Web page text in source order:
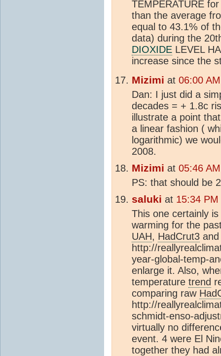
TEMPERATURE
than the average
equal to 43.1% of
data) during the
DIOXIDE LEVEL
increase since the
Mizimi at 06:00
Dan: I just did a
decades = + 1.8c
illustrate a point
a linear fashion (
logarithmic) we
2008.
Mizimi at 05:46
PS: that should be
saluki at 15:34
This one certainly
warming for the
UAH, HadCrut3
http://
year-global-temp-
enlarge it. Also,
temperature trend
comparing raw
http://
schmidt-enso-
virtually no
event. 4 were El
together they had